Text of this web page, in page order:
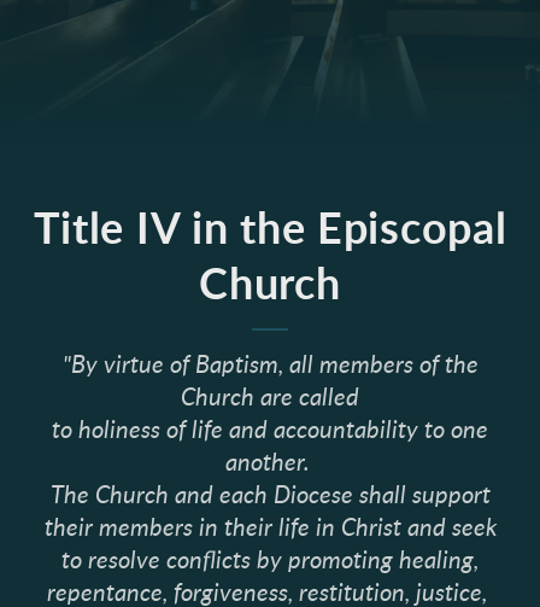
Title IV in the Episcopal
Church
"By virtue of Baptism, all members of the
Church are called
to holiness of life and accountability to one
another.
The Church and each Diocese shall support
their members in their life in Christ and seek
to resolve conflicts by promoting healing,
repentance, forgiveness, restitution, justice,